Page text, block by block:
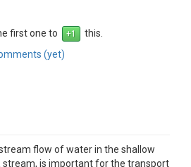
first one to
this.
(yet)
flow of water in the shallow
stream, is important for the transport